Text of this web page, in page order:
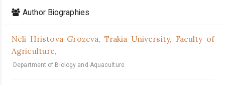
Author Biographies
Neli Hristova Grozeva, Trakia University, Faculty of
Agriculture,
Department of Biology and Aquaculture